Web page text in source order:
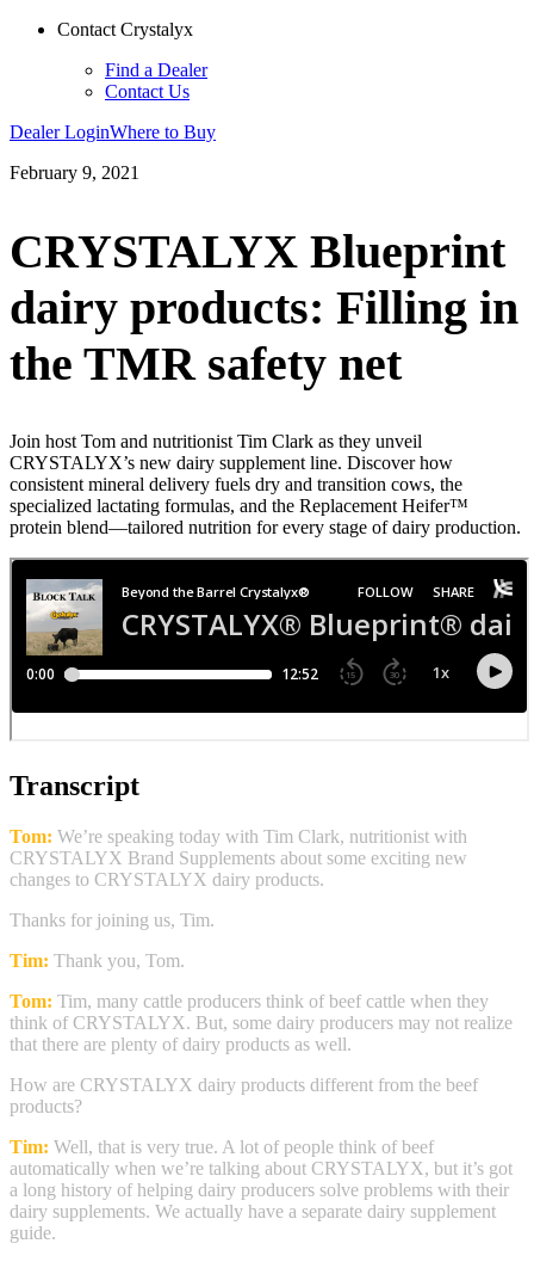
Contact Crystalyx
Find a Dealer
Contact Us
Dealer LoginWhere to Buy
February 9, 2021
CRYSTALYX Blueprint
dairy products: Filling in
the TMR safety net
Join host Tom and nutritionist Tim Clark as they unveil
CRYSTALYX’s new dairy supplement line. Discover how
consistent mineral delivery fuels dry and transition cows, the
specialized lactating formulas, and the Replacement Heifer™
protein blend—tailored nutrition for every stage of dairy production.
Transcript
Tom: We’re speaking today with Tim Clark, nutritionist with
CRYSTALYX Brand Supplements about some exciting new
changes to CRYSTALYX dairy products.
Thanks for joining us, Tim.
Tim: Thank you, Tom.
Tom: Tim, many cattle producers think of beef cattle when they
think of CRYSTALYX. But, some dairy producers may not realize
that there are plenty of dairy products as well.
How are CRYSTALYX dairy products different from the beef
products?
Tim: Well, that is very true. A lot of people think of beef
automatically when we’re talking about CRYSTALYX, but it’s got
a long history of helping dairy producers solve problems with their
dairy supplements. We actually have a separate dairy supplement
guide.